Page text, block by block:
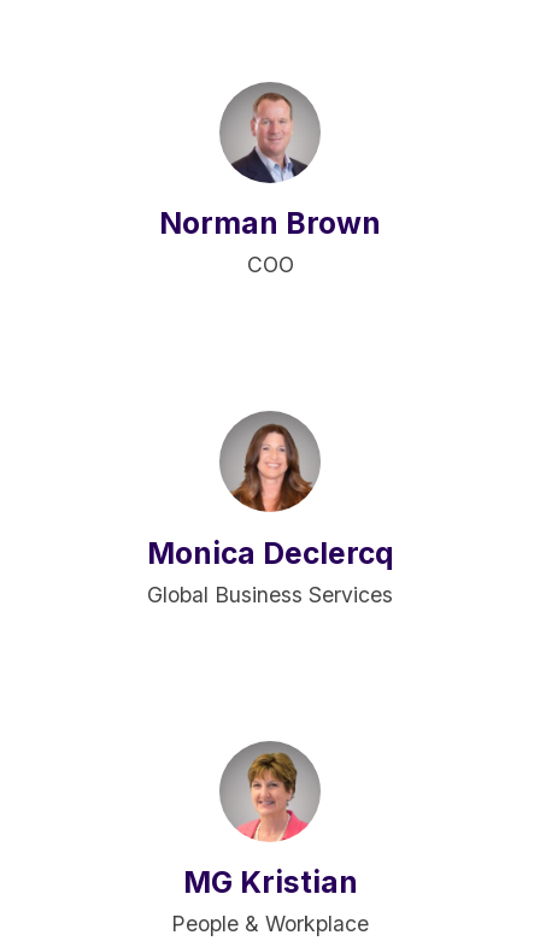
Norman Brown
COO
Monica Declercq
Global Business Services
MG Kristian
People & Workplace